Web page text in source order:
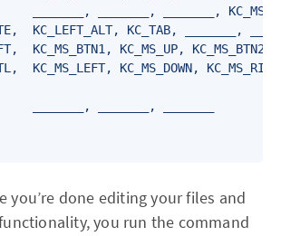
_______, _______, _______,
KC_LEFT_ALT, KC_TAB, _______,
KC_MS_BTN1, KC_MS_UP, KC_MS_BTN2,
KC_MS_LEFT, KC_MS_DOWN,
_______, _______, _______
you’re done editing your files and
you run the command